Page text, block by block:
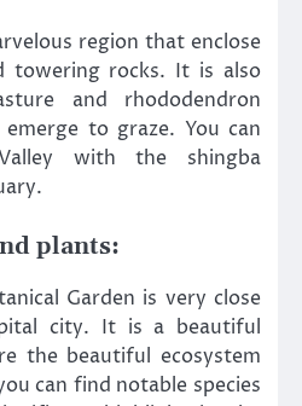
region that enclose
towering rocks. It is also
and rhododendron
to graze. You can
with the shingba
plants:
Garden is very close
city. It is a beautiful
the beautiful ecosystem
can find notable species